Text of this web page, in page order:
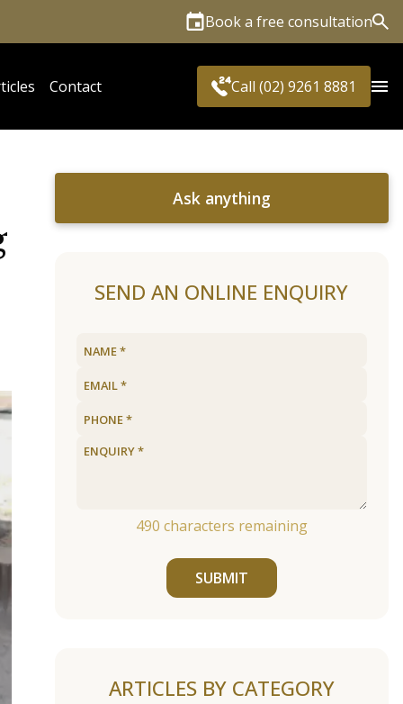
Book a free consultation
Contact Call (02) 9261 8881
Ask anything
SEND AN ONLINE ENQUIRY
490 characters remaining
SUBMIT
ARTICLES BY CATEGORY